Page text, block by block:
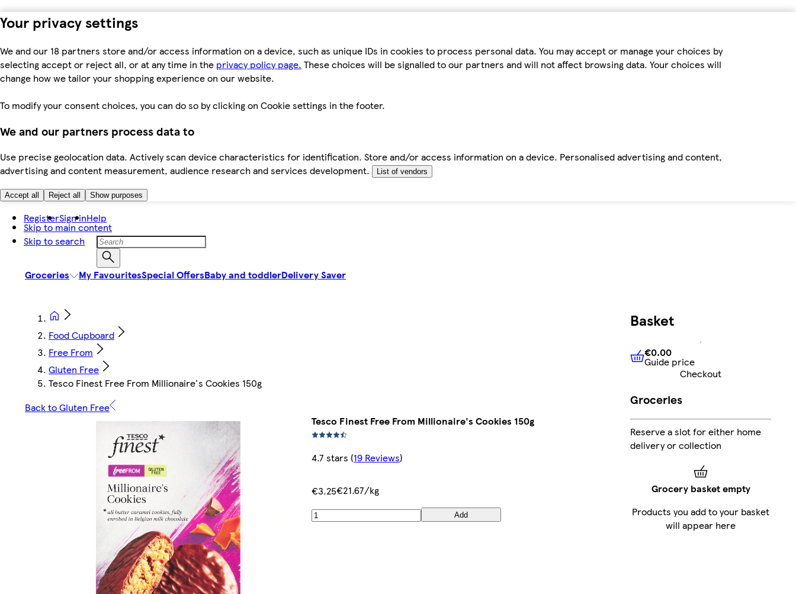
Your privacy settings
We and our 18 partners store and/or access information on a device, such as unique IDs in cookies to process personal data. You may accept or manage your choices by
selecting accept or reject all, or at any time in the privacy policy page. These choices will be signalled to our partners and will not affect browsing data. Your choices will
change how we tailor your shopping experience on our website.
To modify your consent choices, you can do so by clicking on Cookie settings in the footer.
We and our partners process data to
Use precise geolocation data. Actively scan device characteristics for identification. Store and/or access information on a device. Personalised advertising and content,
advertising and content measurement, audience research and services development.
List of vendors
Accept all Reject all Show purposes
Skip to main content
Skip to search
RegisterSign inHelp
Groceries My FavouritesSpecial OffersBaby and toddlerDelivery Saver
Food Cupboard
Free From
Gluten Free
Tesco Finest Free From Millionaire's Cookies 150g
Back to Gluten Free
Tesco Finest Free From Millionaire's Cookies 150g
4.7 stars (19 Reviews)
€3.25€21.67/kg
Add
Basket
€0.00Guide price
€0.00
Guide price
Checkout
Groceries
Reserve a slot for either home
delivery or collection
Grocery basket empty
Products you add to your basket
will appear here